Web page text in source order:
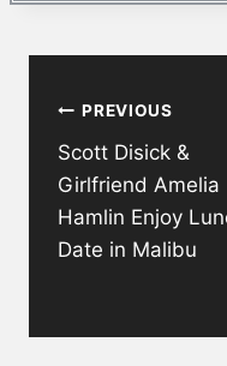
navigation
PREVIOUS
Scott Disick &
Girlfriend Amelia
Hamlin Enjoy
Date in Malibu